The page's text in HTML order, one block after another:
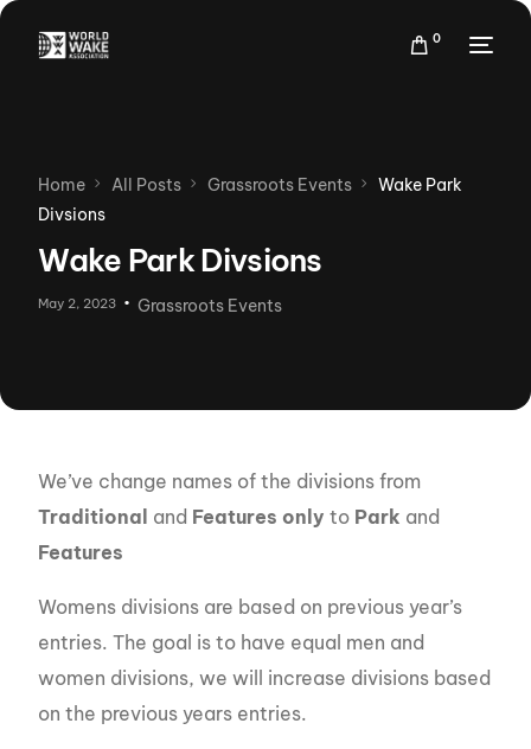
0
Home All Posts Grassroots Events
Wake Park
Divsions
Wake Park Divsions
May 2, 2023 Grassroots Events
We’ve change names of the divisions from
Traditional and Features only to Park and
Features
Womens divisions are based on previous year’s
entries. The goal is to have equal men and
women divisions, we will increase divisions based
on the previous years entries.